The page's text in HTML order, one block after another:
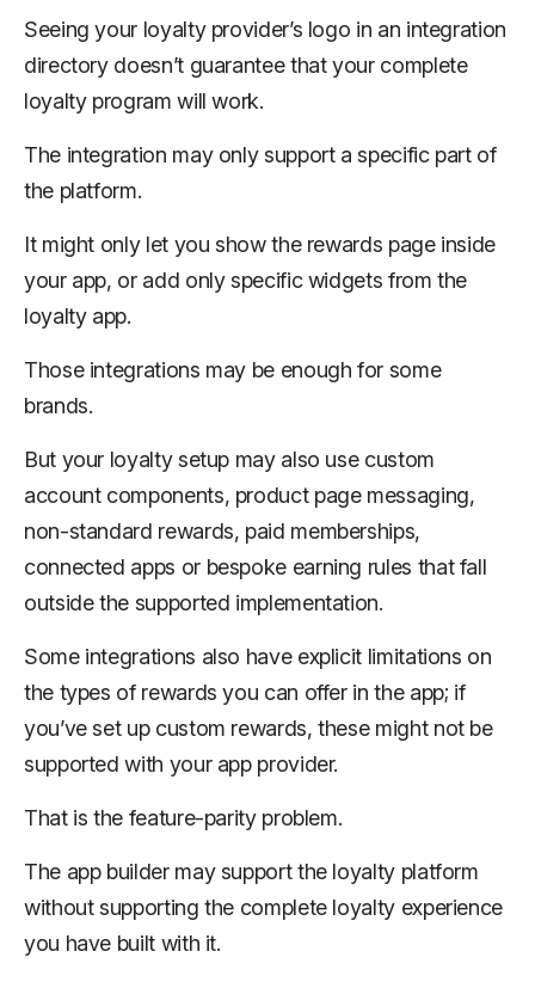
Seeing your loyalty provider’s logo in an integration
directory doesn’t guarantee that your complete
loyalty program will work.
The integration may only support a specific part of
the platform.
It might only let you show the rewards page inside
your app, or add only specific widgets from the
loyalty app.
Those integrations may be enough for some
brands.
But your loyalty setup may also use custom
account components, product page messaging,
non-standard rewards, paid memberships,
connected apps or bespoke earning rules that fall
outside the supported implementation.
Some integrations also have explicit limitations on
the types of rewards you can offer in the app; if
you’ve set up custom rewards, these might not be
supported with your app provider.
That is the feature-parity problem.
The app builder may support the loyalty platform
without supporting the complete loyalty experience
you have built with it.